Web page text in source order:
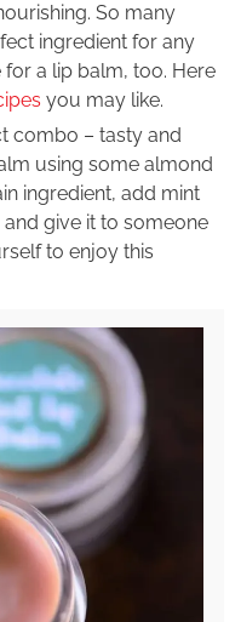
So many
ingredient for any
a lip balm, too. Here
you may like.
combo – tasty and
using some almond
ingredient, add mint
give it to someone
to enjoy this